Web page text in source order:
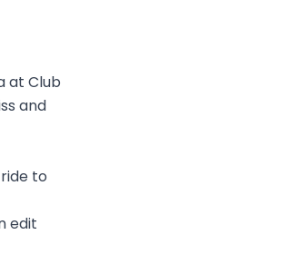
at Club
and
to
edit